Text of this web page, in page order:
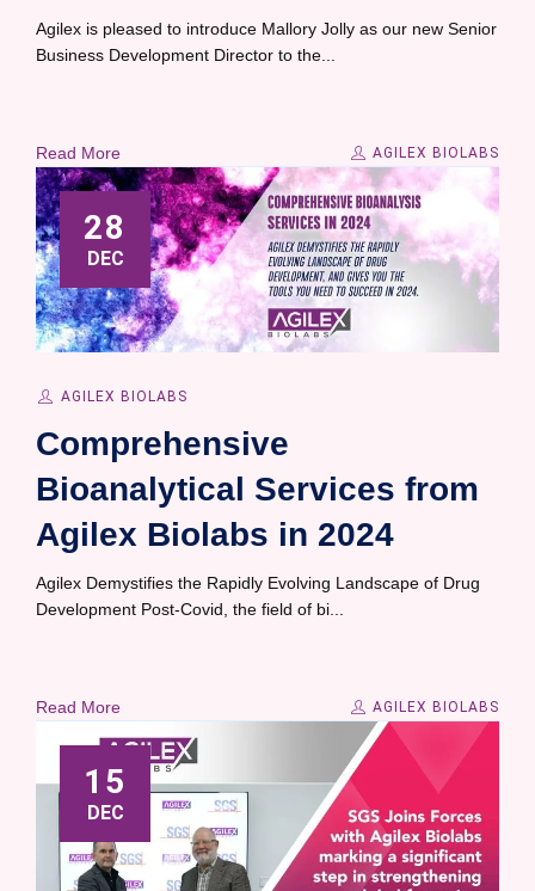
Agilex is pleased to introduce Mallory Jolly as our new Senior
Business Development Director to the...
Read More AGILEX BIOLABS
28
DEC
AGILEX BIOLABS
Comprehensive
Bioanalytical Services from
Agilex Biolabs in 2024
Agilex Demystifies the Rapidly Evolving Landscape of Drug
Development Post-Covid, the field of bi...
Read More AGILEX BIOLABS
15
DEC